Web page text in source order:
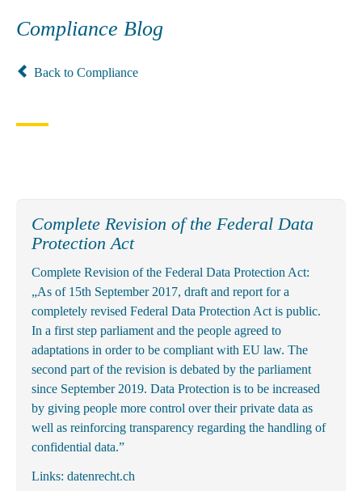
Compliance Blog
Back to Compliance
Complete Revision of the Federal Data
Protection Act
Complete Revision of the Federal Data Protection Act:
„As of 15th September 2017, draft and report for a
completely revised Federal Data Protection Act is public.
In a first step parliament and the people agreed to
adaptations in order to be compliant with EU law. The
second part of the revision is debated by the parliament
since September 2019. Data Protection is to be increased
by giving people more control over their private data as
well as reinforcing transparency regarding the handling of
confidential data.”
Links: datenrecht.ch